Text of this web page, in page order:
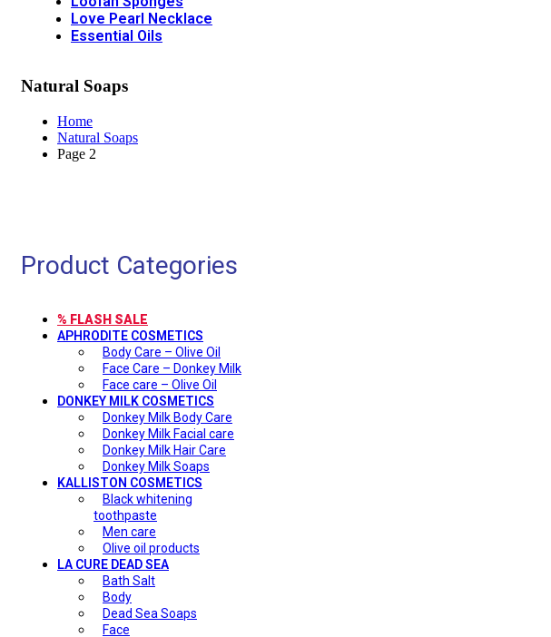
Love Pearl Necklace
Essential Oils
Natural Soaps
Home
Natural Soaps
Page 2
Product Categories
% FLASH SALE
APHRODITE COSMETICS
Body Care – Olive Oil
Face Care – Donkey Milk
Face care – Olive Oil
DONKEY MILK COSMETICS
Donkey Milk Body Care
Donkey Milk Facial care
Donkey Milk Hair Care
Donkey Milk Soaps
KALLISTON COSMETICS
Black whitening
toothpaste
Men care
Olive oil products
LA CURE DEAD SEA
Bath Salt
Body
Dead Sea Soaps
Face